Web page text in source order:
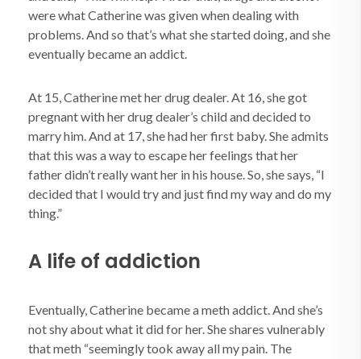
were what Catherine was given when dealing with
problems. And so that’s what she started doing, and she
eventually became an addict.
At 15, Catherine met her drug dealer. At 16, she got
pregnant with her drug dealer’s child and decided to
marry him. And at 17, she had her first baby. She admits
that this was a way to escape her feelings that her
father didn’t really want her in his house. So, she says, “I
decided that I would try and just find my way and do my
thing.”
A life of addiction
Eventually, Catherine became a meth addict. And she’s
not shy about what it did for her. She shares vulnerably
that meth “seemingly took away all my pain. The